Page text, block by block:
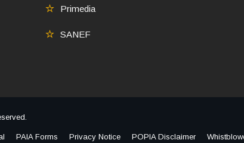
Primedia
SANEF
PAIA Forms Privacy Notice POPIA Disclaimer